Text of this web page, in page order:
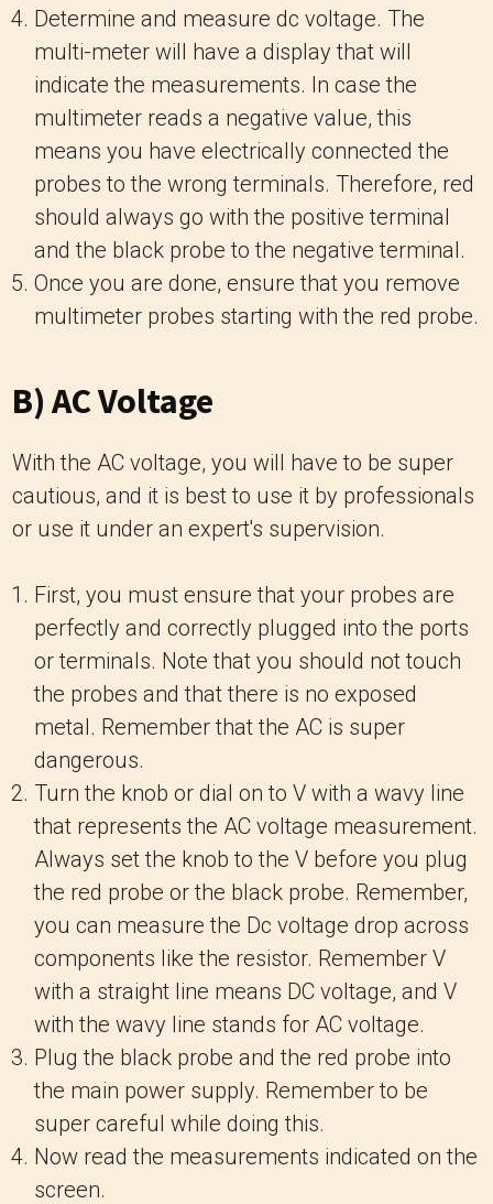
Determine and measure dc voltage. The
multi-meter will have a display that will
indicate the measurements. In case the
multimeter reads a negative value, this
means you have electrically connected the
probes to the wrong terminals. Therefore, red
should always go with the positive terminal
and the black probe to the negative terminal.
Once you are done, ensure that you remove
multimeter probes starting with the red probe.
B) AC Voltage
With the AC voltage, you will have to be super
cautious, and it is best to use it by professionals
or use it under an expert's supervision.
First, you must ensure that your probes are
perfectly and correctly plugged into the ports
or terminals. Note that you should not touch
the probes and that there is no exposed
metal. Remember that the AC is super
dangerous.
Turn the knob or dial on to V with a wavy line
that represents the AC voltage measurement.
Always set the knob to the V before you plug
the red probe or the black probe. Remember,
you can measure the Dc voltage drop across
components like the resistor. Remember V
with a straight line means DC voltage, and V
with the wavy line stands for AC voltage.
Plug the black probe and the red probe into
the main power supply. Remember to be
super careful while doing this.
Now read the measurements indicated on the
screen.